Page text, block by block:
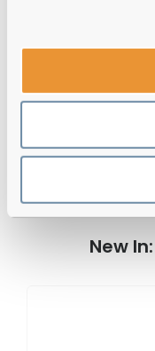
Tommy
Black Reviews
New